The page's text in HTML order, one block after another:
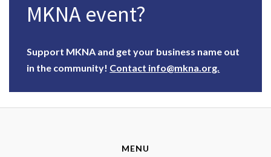
MKNA event?
Support MKNA and get your business name out
in the community! Contact info@mkna.org.
MENU